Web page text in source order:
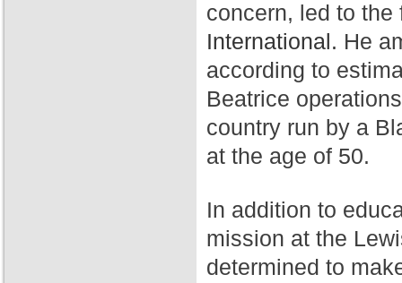
concern, led to
International. He
according to
Beatrice
country run by a
at the age of 50.
In addition to
mission at the
determined to